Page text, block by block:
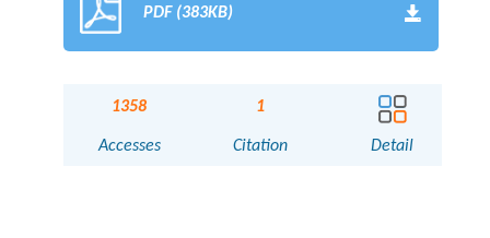
PDF (383KB)
1358
Accesses
1
Citation Detail